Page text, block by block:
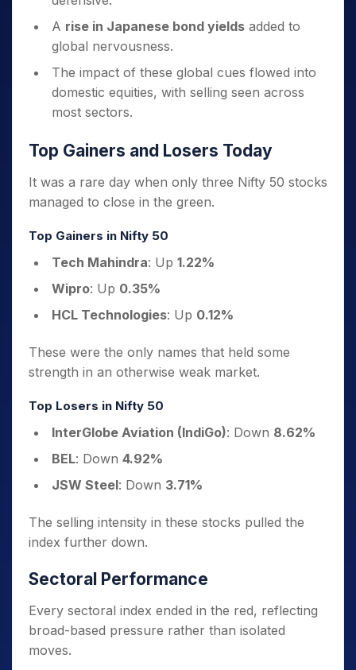
A rise in Japanese bond yields added to
global nervousness.
The impact of these global cues flowed into
domestic equities, with selling seen across
most sectors.
Top Gainers and Losers Today
It was a rare day when only three Nifty 50 stocks
managed to close in the green.
Top Gainers in Nifty 50
Tech Mahindra: Up 1.22%
Wipro: Up 0.35%
HCL Technologies: Up 0.12%
These were the only names that held some
strength in an otherwise weak market.
Top Losers in Nifty 50
InterGlobe Aviation (IndiGo): Down 8.62%
BEL: Down 4.92%
JSW Steel: Down 3.71%
The selling intensity in these stocks pulled the
index further down.
Sectoral Performance
Every sectoral index ended in the red, reflecting
broad-based pressure rather than isolated
moves.